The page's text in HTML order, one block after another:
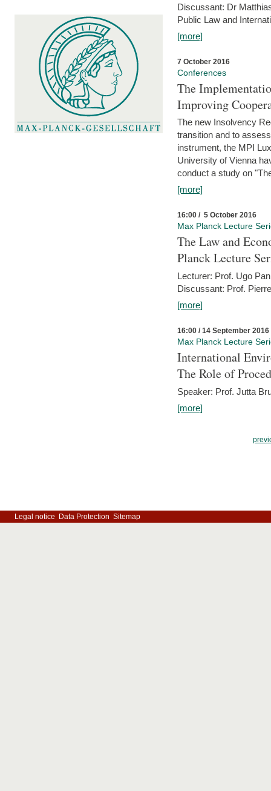
Discussant: Dr
Public Law and
[more]
7 October 2016
Conferences
The
Improving
The new Insolvency
transition and to
instrument, the MPI
University of Vienna
conduct a study on
[more]
16:00 / 5 October 2016
Max Planck Lecture
The Law and
Planck Lecture
Lecturer: Prof. Ugo
Discussant: Prof.
[more]
16:00 / 14 September 2016
Max Planck Lecture
International
The Role of
Speaker: Prof. Jutta
[more]
Legal notice Data Protection Sitemap